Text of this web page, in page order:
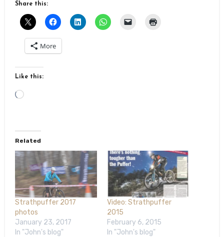
Share this:
More
Like this:
Loading…
Related
Strathpuffer 2017
photos
January 23, 2017
In "John's blog"
Video: Strathpuffer
2015
February 6, 2015
In "John's blog"